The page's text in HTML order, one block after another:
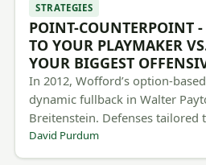
STRATEGIES
POINT-COUNTERPOINT
TO YOUR PLAYMAKER
YOUR BIGGEST
In 2012, Wofford’s option-
dynamic fullback in Walter
Breitenstein. Defenses tailored
David Purdum